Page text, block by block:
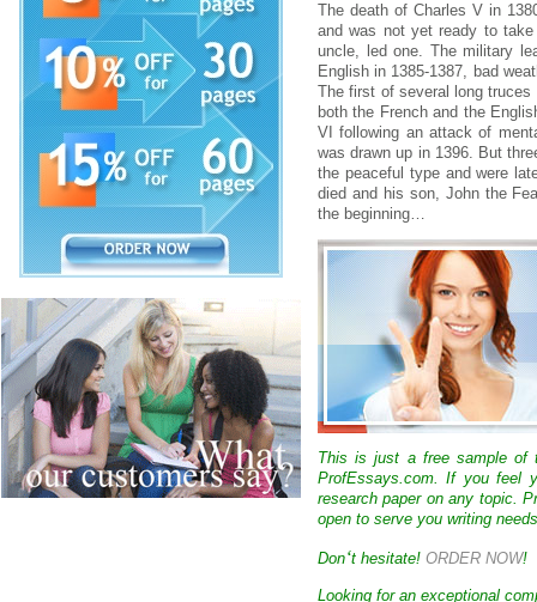
The death of Charles V in
and was not yet ready to
uncle, led one. The military
English in 1385-1387, bad
The first of several long truces
both the French and the
VI following an attack of
was drawn up in 1396. But
the peaceful type and were
died and his son, John the
the beginning…
This is just a free sample of
ProfEssays.com. If you feel
research paper on any topic.
open to serve you writing
Don‘t hesitate! ORDER NOW!
Looking for an exceptional